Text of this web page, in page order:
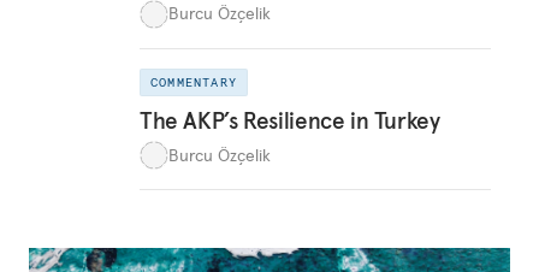
Burcu Özçelik
COMMENTARY
The AKP’s Resilience in Turkey
Burcu Özçelik